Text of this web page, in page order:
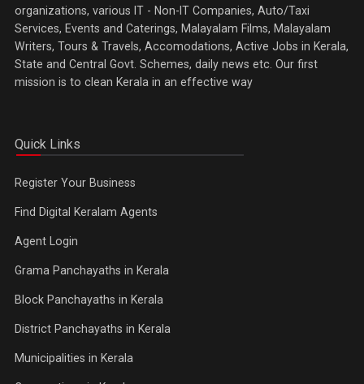
organizations, various IT - Non-IT Companies, Auto/Taxi
Services, Events and Caterings, Malayalam Films, Malayalam
Writers, Tours & Travels, Accomodations, Active Jobs in Kerala,
State and Central Govt. Schemes, daily news etc. Our first
mission is to clean Kerala in an effective way
Quick Links
Register Your Business
Find Digital Keralam Agents
Agent Login
Grama Panchayaths in Kerala
Block Panchayaths in Kerala
District Panchayaths in Kerala
Municipalities in Kerala